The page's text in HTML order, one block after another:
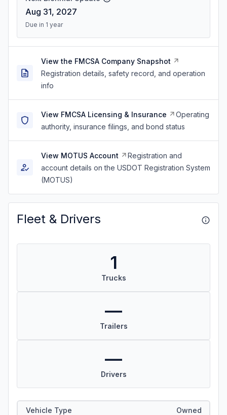
Aug 31, 2027
Due in 1 year
View the FMCSA Company Snapshot
Registration details, safety record, and operation
info
View FMCSA Licensing & Insurance
Operating
authority, insurance filings, and bond status
View MOTUS Account
Registration and
account details on the USDOT Registration System
(MOTUS)
Fleet & Drivers
1
Trucks
—
Trailers
—
Drivers
Vehicle Type Owned